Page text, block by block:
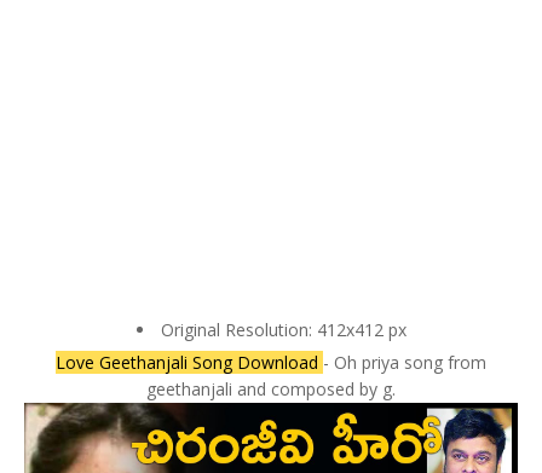
Original Resolution: 412x412 px
Love Geethanjali Song Download - Oh priya song from
geethanjali and composed by g.